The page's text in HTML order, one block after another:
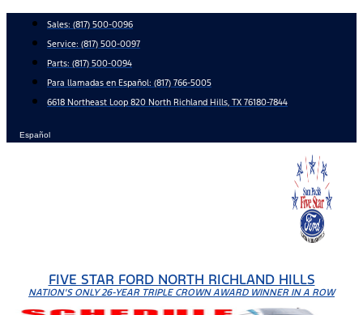
content
Sales: (817) 500-0096
Service: (817) 500-0097
Parts: (817) 500-0094
Para llamadas en Español: (817) 766-5005
6618 Northeast Loop 820 North Richland Hills, TX 76180-7844
Español
FIVE STAR FORD NORTH RICHLAND HILLS
NATION'S ONLY 26-YEAR TRIPLE CROWN AWARD WINNER IN A ROW